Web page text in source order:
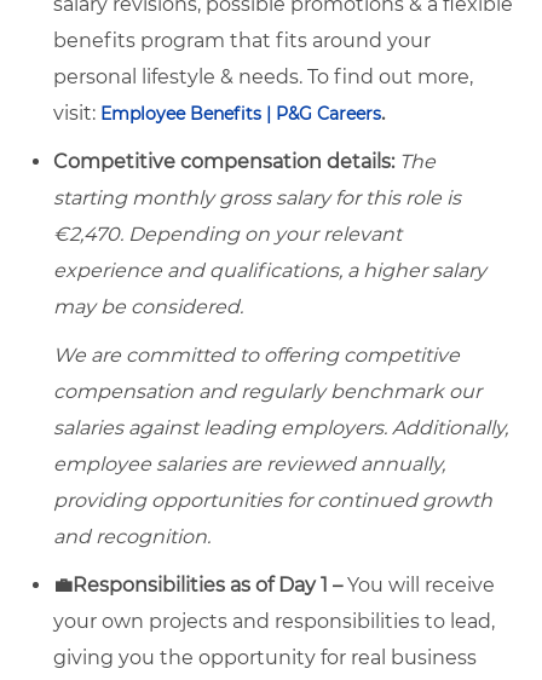
benefits program that fits around your
personal lifestyle & needs. To find out more,
visit: Employee Benefits | P&G Careers.
Competitive compensation details: The
starting monthly gross salary for this role is
€2,470. Depending on your relevant
experience and qualifications, a higher salary
may be considered.
We are committed to offering competitive
compensation and regularly benchmark our
salaries against leading employers. Additionally,
employee salaries are reviewed annually,
providing opportunities for continued growth
and recognition.
💼Responsibilities as of Day 1 –You will receive
your own projects and responsibilities to lead,
giving you the opportunity for real business